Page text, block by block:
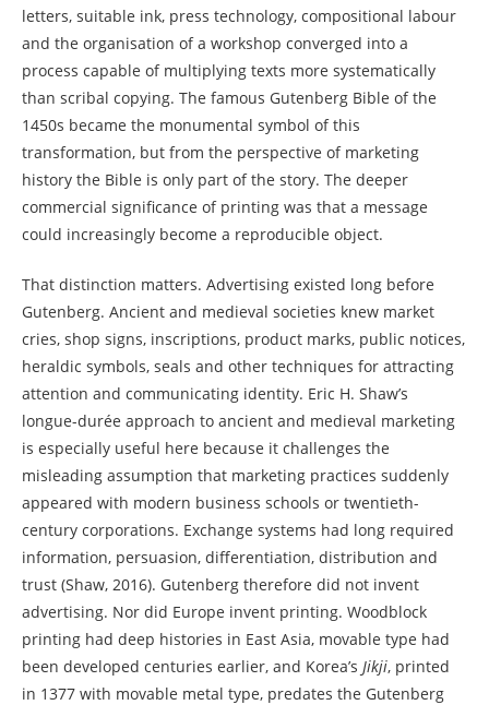
letters, suitable ink, press technology, compositional labour
and the organisation of a workshop converged into a
process capable of multiplying texts more systematically
than scribal copying. The famous Gutenberg Bible of the
1450s became the monumental symbol of this
transformation, but from the perspective of marketing
history the Bible is only part of the story. The deeper
commercial significance of printing was that a message
could increasingly become a reproducible object.
That distinction matters. Advertising existed long before
Gutenberg. Ancient and medieval societies knew market
cries, shop signs, inscriptions, product marks, public notices,
heraldic symbols, seals and other techniques for attracting
attention and communicating identity. Eric H. Shaw’s
longue-durée approach to ancient and medieval marketing
is especially useful here because it challenges the
misleading assumption that marketing practices suddenly
appeared with modern business schools or twentieth-
century corporations. Exchange systems had long required
information, persuasion, differentiation, distribution and
trust (Shaw, 2016). Gutenberg therefore did not invent
advertising. Nor did Europe invent printing. Woodblock
printing had deep histories in East Asia, movable type had
been developed centuries earlier, and Korea’s Jikji, printed
in 1377 with movable metal type, predates the Gutenberg